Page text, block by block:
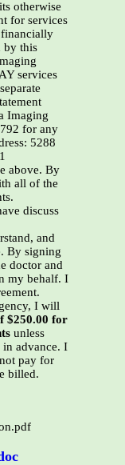
otherwise
for services
financially
by this
services
Imaging
for any
5288
above. By
all of the
discuss
and
By signing
doctor and
my behalf. I
I will
$250.00 for
unless
in advance. I
pay for
billed.